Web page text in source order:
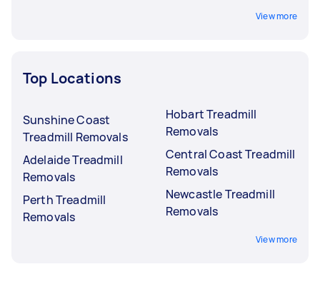
View more
Top Locations
Sunshine Coast
Treadmill Removals
Adelaide Treadmill
Removals
Perth Treadmill
Removals
Hobart Treadmill
Removals
Central Coast Treadmill
Removals
Newcastle Treadmill
Removals
View more